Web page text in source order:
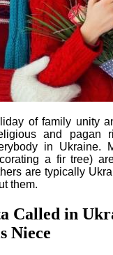
of family unity
and pagan
in Ukraine.
a fir tree)
are typically
them.
Called in
Niece